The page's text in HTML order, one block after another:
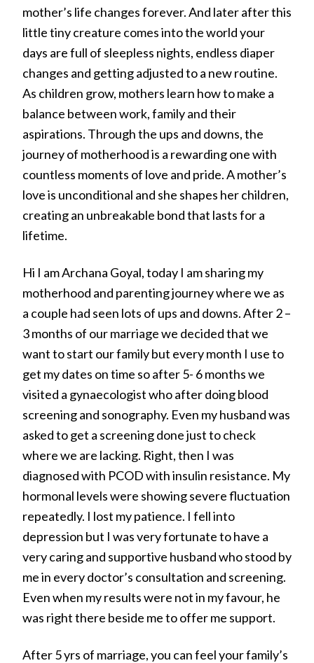
mother’s life changes forever. And later after this
little tiny creature comes into the world your
days are full of sleepless nights, endless diaper
changes and getting adjusted to a new routine.
As children grow, mothers learn how to make a
balance between work, family and their
aspirations. Through the ups and downs, the
journey of motherhood is a rewarding one with
countless moments of love and pride. A mother’s
love is unconditional and she shapes her children,
creating an unbreakable bond that lasts for a
lifetime.
Hi I am Archana Goyal, today I am sharing my
motherhood and parenting journey where we as
a couple had seen lots of ups and downs. After 2 –
3 months of our marriage we decided that we
want to start our family but every month I use to
get my dates on time so after 5- 6 months we
visited a gynaecologist who after doing blood
screening and sonography. Even my husband was
asked to get a screening done just to check
where we are lacking. Right, then I was
diagnosed with PCOD with insulin resistance. My
hormonal levels were showing severe fluctuation
repeatedly. I lost my patience. I fell into
depression but I was very fortunate to have a
very caring and supportive husband who stood by
me in every doctor’s consultation and screening.
Even when my results were not in my favour, he
was right there beside me to offer me support.
After 5 yrs of marriage, you can feel your family’s